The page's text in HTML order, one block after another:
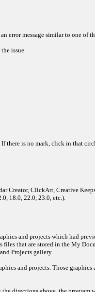
message similar to one of
issue.
there is no mark, click in that
Creator, ClickArt, Creative
18.0, 22.0, 23.0, etc.).
and projects which had
that are stored in the My
Projects gallery.
and projects. Those graphics